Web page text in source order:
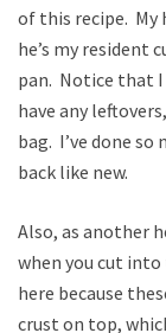
of this recipe. My
he’s my resident
pan. Notice that I
have any
bag. I’ve done
back like new.
Also, as another
when you cut
here because
crust on top,